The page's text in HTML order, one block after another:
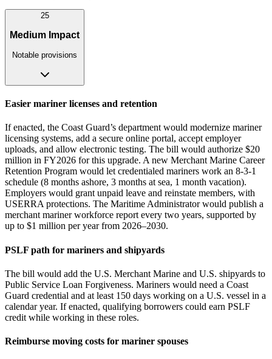
25
Medium Impact
Notable provisions
Easier mariner licenses and retention
If enacted, the Coast Guard’s department would modernize mariner
licensing systems, add a secure online portal, accept employer
uploads, and allow electronic testing. The bill would authorize $20
million in FY2026 for this upgrade. A new Merchant Marine Career
Retention Program would let credentialed mariners work an 8‑3‑1
schedule (8 months ashore, 3 months at sea, 1 month vacation).
Employers would grant unpaid leave and reinstate members, with
USERRA protections. The Maritime Administrator would publish a
merchant mariner workforce report every two years, supported by
up to $1 million per year from 2026–2030.
PSLF path for mariners and shipyards
The bill would add the U.S. Merchant Marine and U.S. shipyards to
Public Service Loan Forgiveness. Mariners would need a Coast
Guard credential and at least 150 days working on a U.S. vessel in a
calendar year. If enacted, qualifying borrowers could earn PSLF
credit while working in these roles.
Reimburse moving costs for mariner spouses